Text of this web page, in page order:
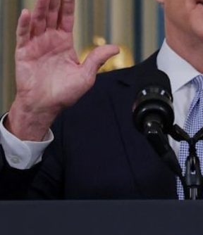
Events
About Us
Contact